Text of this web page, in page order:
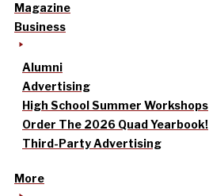
Magazine
Business
Alumni
Advertising
High School Summer Workshops
Order The 2026 Quad Yearbook!
Third-Party Advertising
More